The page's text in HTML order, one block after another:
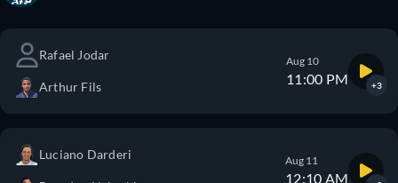
Rafael Jodar
Arthur Fils
Aug 10
11:00 PM +3
Luciano Darderi Aug 11
12:10 AM